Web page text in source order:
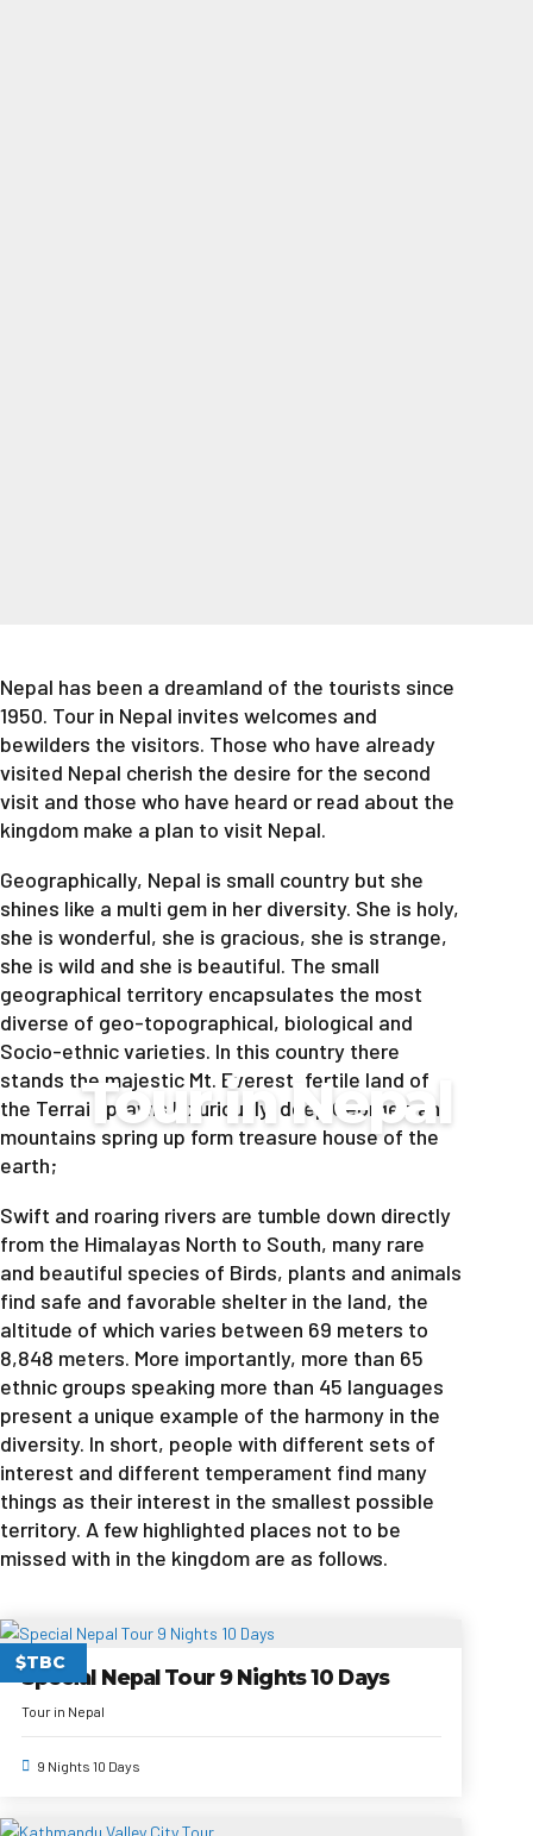
Tour in Nepal
Nepal has been a dreamland of the tourists since
1950. Tour in Nepal invites welcomes and
bewilders the visitors. Those who have already
visited Nepal cherish the desire for the second
visit and those who have heard or read about the
kingdom make a plan to visit Nepal.
Geographically, Nepal is small country but she
shines like a multi gem in her diversity. She is holy,
she is wonderful, she is gracious, she is strange,
she is wild and she is beautiful. The small
geographical territory encapsulates the most
diverse of geo-topographical, biological and
Socio-ethnic varieties. In this country there
stands the majestic Mt. Everest, fertile land of
the Terrai sprawls luxuriously, deep George’s and
mountains spring up form treasure house of the
earth;
Swift and roaring rivers are tumble down directly
from the Himalayas North to South, many rare
and beautiful species of Birds, plants and animals
find safe and favorable shelter in the land, the
altitude of which varies between 69 meters to
8,848 meters. More importantly, more than 65
ethnic groups speaking more than 45 languages
present a unique example of the harmony in the
diversity. In short, people with different sets of
interest and different temperament find many
things as their interest in the smallest possible
territory. A few highlighted places not to be
missed with in the kingdom are as follows.
$TBC
Special Nepal Tour 9 Nights 10 Days
Tour in Nepal
9 Nights 10 Days